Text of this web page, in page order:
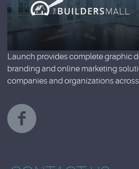
Launch provides complete graphic
branding and online marketing
companies and organizations